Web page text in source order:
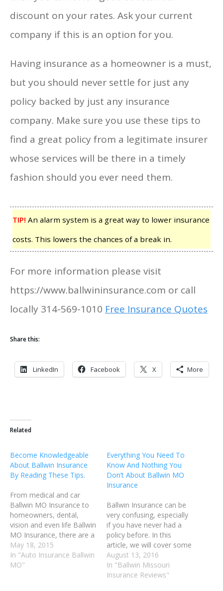
discount on your rates. Ask your current
company if this is an option for you.
Having insurance as a homeowner is a must,
but you should never settle for just any
policy backed by just any insurance
company. Make sure you use these tips to
find a great policy from a legitimate insurer
whose services will be there in a timely
fashion should you ever need them.
TIP! An alarm system is a great way to lower insurance
costs. This lowers the chances of a break in.
For more information please visit
https://www.ballwininsurance.com or call
locally 314-569-1010 Free Insurance Quotes
Share this:
LinkedIn Facebook X More
Related
Become Knowledgeable
About Ballwin Insurance
By Reading These Tips.
From medical and car
Ballwin MO Insurance to
homeowners, dental,
vision and even life Ballwin
MO Insurance, there are a
wide range of insurances
available. If you want a
little advice that can help
May 18, 2015
In "Auto Insurance Ballwin
MO"
Everything You Need To
Know And Nothing You
Don’t About Ballwin MO
Insurance
Ballwin Insurance can be
very confusing, especially
if you have never had a
policy before. In this
article, we will cover some
of the most common tips
and tricks that you can use
to better understand your
August 13, 2016
In "Ballwin Missouri
Insurance Reviews"